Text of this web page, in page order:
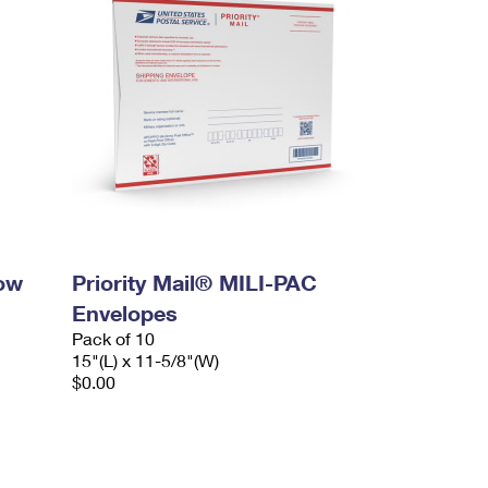
Priority Mail® MILI-PAC
Envelopes
Pack of 10
15"(L) x 11-5/8"(W)
$0.00